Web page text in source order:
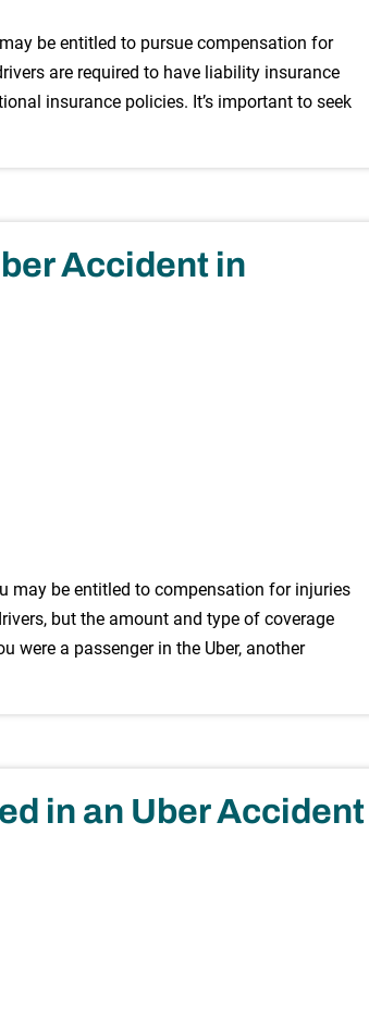
be entitled to pursue compensation for
are required to have liability insurance
insurance policies. It’s important to seek
Accident in
may be entitled to compensation for injuries
but the amount and type of coverage
were a passenger in the Uber, another
in an Uber Accident